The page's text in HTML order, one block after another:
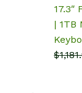
17.3″
| 1TB
$